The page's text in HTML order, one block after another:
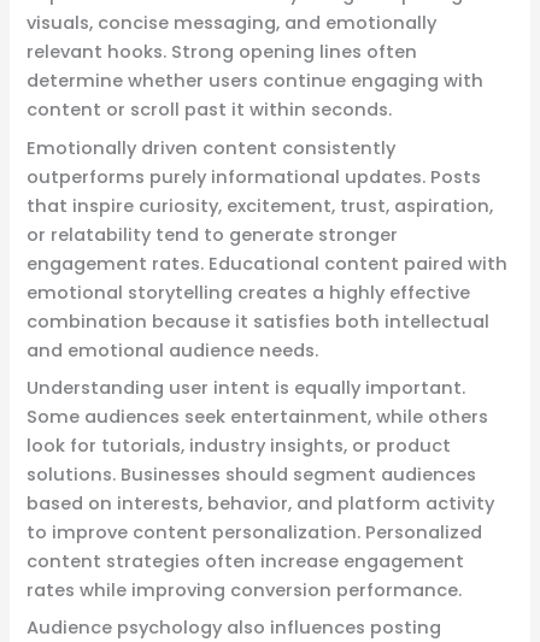
visuals, concise messaging, and emotionally
relevant hooks. Strong opening lines often
determine whether users continue engaging with
content or scroll past it within seconds.
Emotionally driven content consistently
outperforms purely informational updates. Posts
that inspire curiosity, excitement, trust, aspiration,
or relatability tend to generate stronger
engagement rates. Educational content paired with
emotional storytelling creates a highly effective
combination because it satisfies both intellectual
and emotional audience needs.
Understanding user intent is equally important.
Some audiences seek entertainment, while others
look for tutorials, industry insights, or product
solutions. Businesses should segment audiences
based on interests, behavior, and platform activity
to improve content personalization. Personalized
content strategies often increase engagement
rates while improving conversion performance.
Audience psychology also influences posting